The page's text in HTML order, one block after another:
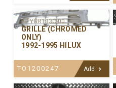
Y-TYGR133C-00
GRILLE (CHROMED
ONLY)
1992-1995 HILUX
TO1200247 Add